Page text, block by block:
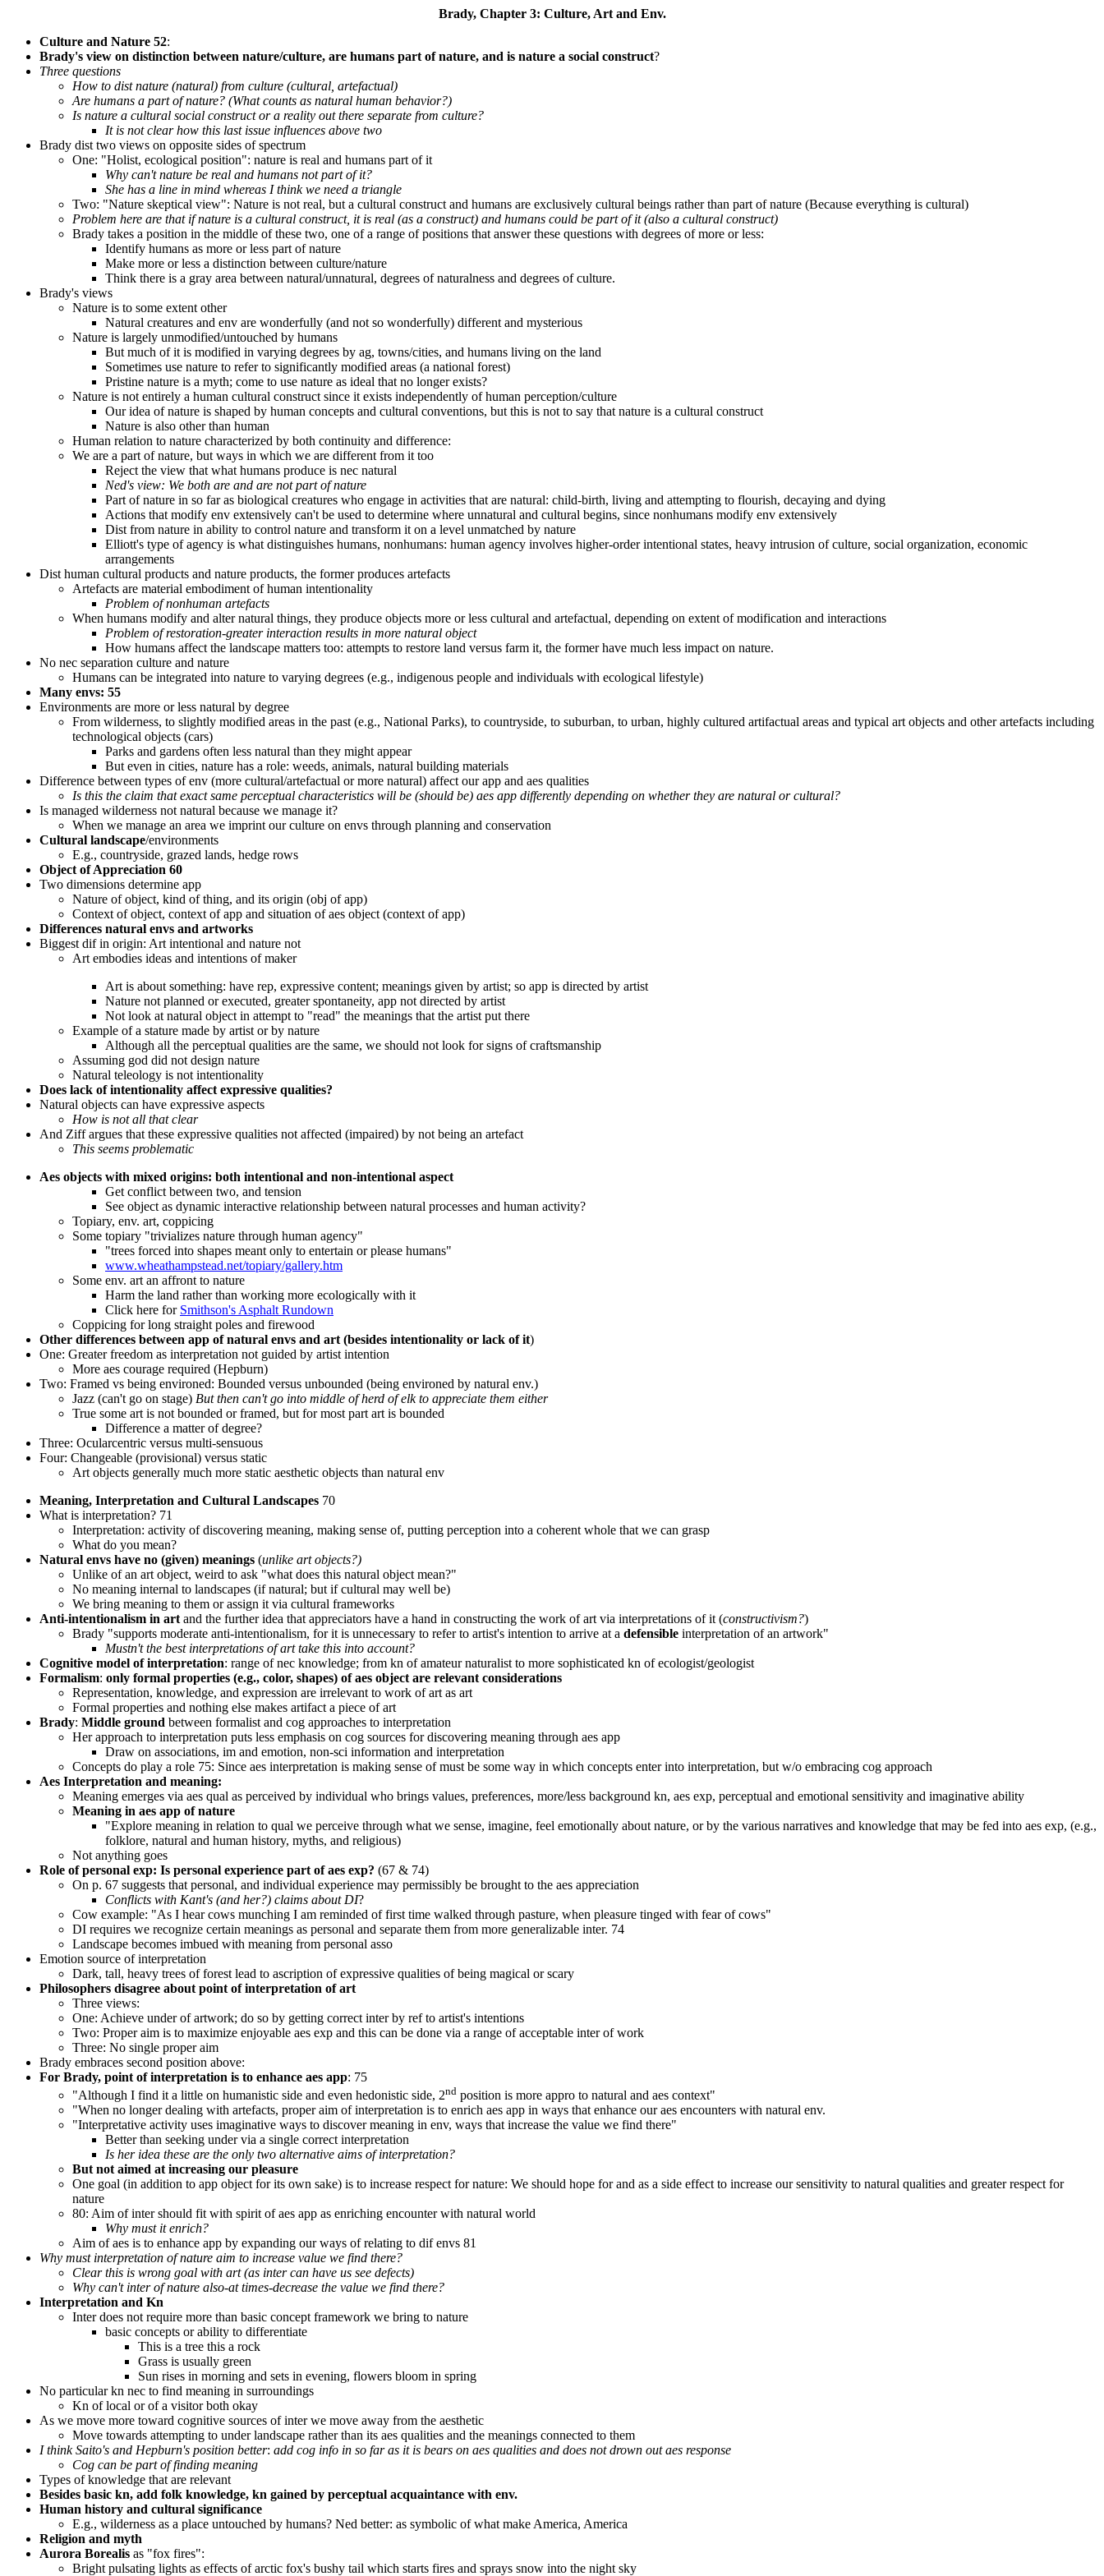
Brady, Chapter 3: Culture, Art and Env.
Culture and Nature 52:
Brady's view on distinction between nature/culture, are humans part of nature, and is nature a social construct?
Three questions
How to dist nature (natural) from culture (cultural, artefactual)
Are humans a part of nature? (What counts as natural human behavior?)
Is nature a cultural social construct or a reality out there separate from culture?
It is not clear how this last issue influences above two
Brady dist two views on opposite sides of spectrum
One: "Holist, ecological position": nature is real and humans part of it
Why can't nature be real and humans not part of it?
She has a line in mind whereas I think we need a triangle
Two: "Nature skeptical view": Nature is not real, but a cultural construct and humans are exclusively cultural beings rather than part of nature (Because everything is cultural)
Problem here are that if nature is a cultural construct, it is real (as a construct) and humans could be part of it (also a cultural construct)
Brady takes a position in the middle of these two, one of a range of positions that answer these questions with degrees of more or less:
Identify humans as more or less part of nature
Make more or less a distinction between culture/nature
Think there is a gray area between natural/unnatural, degrees of naturalness and degrees of culture.
Brady's views
Nature is to some extent other
Natural creatures and env are wonderfully (and not so wonderfully) different and mysterious
Nature is largely unmodified/untouched by humans
But much of it is modified in varying degrees by ag, towns/cities, and humans living on the land
Sometimes use nature to refer to significantly modified areas (a national forest)
Pristine nature is a myth; come to use nature as ideal that no longer exists?
Nature is not entirely a human cultural construct since it exists independently of human perception/culture
Our idea of nature is shaped by human concepts and cultural conventions, but this is not to say that nature is a cultural construct
Nature is also other than human
Human relation to nature characterized by both continuity and difference:
We are a part of nature, but ways in which we are different from it too
Reject the view that what humans produce is nec natural
Ned's view: We both are and are not part of nature
Part of nature in so far as biological creatures who engage in activities that are natural: child-birth, living and attempting to flourish, decaying and dying
Actions that modify env extensively can't be used to determine where unnatural and cultural begins, since nonhumans modify env extensively
Dist from nature in ability to control nature and transform it on a level unmatched by nature
Elliott's type of agency is what distinguishes humans, nonhumans: human agency involves higher-order intentional states, heavy intrusion of culture, social organization, economic
arrangements
Dist human cultural products and nature products, the former produces artefacts
Artefacts are material embodiment of human intentionality
Problem of nonhuman artefacts
When humans modify and alter natural things, they produce objects more or less cultural and artefactual, depending on extent of modification and interactions
Problem of restoration-greater interaction results in more natural object
How humans affect the landscape matters too: attempts to restore land versus farm it, the former have much less impact on nature.
No nec separation culture and nature
Humans can be integrated into nature to varying degrees (e.g., indigenous people and individuals with ecological lifestyle)
Many envs: 55
Environments are more or less natural by degree
From wilderness, to slightly modified areas in the past (e.g., National Parks), to countryside, to suburban, to urban, highly cultured artifactual areas and typical art objects and other artefacts including
technological objects (cars)
Parks and gardens often less natural than they might appear
But even in cities, nature has a role: weeds, animals, natural building materials
Difference between types of env (more cultural/artefactual or more natural) affect our app and aes qualities
Is this the claim that exact same perceptual characteristics will be (should be) aes app differently depending on whether they are natural or cultural?
Is managed wilderness not natural because we manage it?
When we manage an area we imprint our culture on envs through planning and conservation
Cultural landscape/environments
E.g., countryside, grazed lands, hedge rows
Object of Appreciation 60
Two dimensions determine app
Nature of object, kind of thing, and its origin (obj of app)
Context of object, context of app and situation of aes object (context of app)
Differences natural envs and artworks
Biggest dif in origin: Art intentional and nature not
Art embodies ideas and intentions of maker
Art is about something: have rep, expressive content; meanings given by artist; so app is directed by artist
Nature not planned or executed, greater spontaneity, app not directed by artist
Not look at natural object in attempt to "read" the meanings that the artist put there
Example of a stature made by artist or by nature
Although all the perceptual qualities are the same, we should not look for signs of craftsmanship
Assuming god did not design nature
Natural teleology is not intentionality
Does lack of intentionality affect expressive qualities?
Natural objects can have expressive aspects
How is not all that clear
And Ziff argues that these expressive qualities not affected (impaired) by not being an artefact
This seems problematic
Aes objects with mixed origins: both intentional and non-intentional aspect
Get conflict between two, and tension
See object as dynamic interactive relationship between natural processes and human activity?
Topiary, env. art, coppicing
Some topiary "trivializes nature through human agency"
"trees forced into shapes meant only to entertain or please humans"
www.wheathampstead.net/topiary/gallery.htm
Some env. art an affront to nature
Harm the land rather than working more ecologically with it
Click here for Smithson's Asphalt Rundown
Coppicing for long straight poles and firewood
Other differences between app of natural envs and art (besides intentionality or lack of it)
One: Greater freedom as interpretation not guided by artist intention
More aes courage required (Hepburn)
Two: Framed vs being environed: Bounded versus unbounded (being environed by natural env.)
Jazz (can't go on stage) But then can't go into middle of herd of elk to appreciate them either
True some art is not bounded or framed, but for most part art is bounded
Difference a matter of degree?
Three: Ocularcentric versus multi-sensuous
Four: Changeable (provisional) versus static
Art objects generally much more static aesthetic objects than natural env
Meaning, Interpretation and Cultural Landscapes 70
What is interpretation? 71
Interpretation: activity of discovering meaning, making sense of, putting perception into a coherent whole that we can grasp
What do you mean?
Natural envs have no (given) meanings (unlike art objects?)
Unlike of an art object, weird to ask "what does this natural object mean?"
No meaning internal to landscapes (if natural; but if cultural may well be)
We bring meaning to them or assign it via cultural frameworks
Anti-intentionalism in art and the further idea that appreciators have a hand in constructing the work of art via interpretations of it (constructivism?)
Brady "supports moderate anti-intentionalism, for it is unnecessary to refer to artist's intention to arrive at a defensible interpretation of an artwork"
Mustn't the best interpretations of art take this into account?
Cognitive model of interpretation: range of nec knowledge; from kn of amateur naturalist to more sophisticated kn of ecologist/geologist
Formalism: only formal properties (e.g., color, shapes) of aes object are relevant considerations
Representation, knowledge, and expression are irrelevant to work of art as art
Formal properties and nothing else makes artifact a piece of art
Brady: Middle ground between formalist and cog approaches to interpretation
Her approach to interpretation puts less emphasis on cog sources for discovering meaning through aes app
Draw on associations, im and emotion, non-sci information and interpretation
Concepts do play a role 75: Since aes interpretation is making sense of must be some way in which concepts enter into interpretation, but w/o embracing cog approach
Aes Interpretation and meaning:
Meaning emerges via aes qual as perceived by individual who brings values, preferences, more/less background kn, aes exp, perceptual and emotional sensitivity and imaginative ability
Meaning in aes app of nature
"Explore meaning in relation to qual we perceive through what we sense, imagine, feel emotionally about nature, or by the various narratives and knowledge that may be fed into aes exp, (e.g.,
folklore, natural and human history, myths, and religious)
Not anything goes
Role of personal exp: Is personal experience part of aes exp? (67 & 74)
On p. 67 suggests that personal, and individual experience may permissibly be brought to the aes appreciation
Conflicts with Kant's (and her?) claims about DI?
Cow example: "As I hear cows munching I am reminded of first time walked through pasture, when pleasure tinged with fear of cows"
DI requires we recognize certain meanings as personal and separate them from more generalizable inter. 74
Landscape becomes imbued with meaning from personal asso
Emotion source of interpretation
Dark, tall, heavy trees of forest lead to ascription of expressive qualities of being magical or scary
Philosophers disagree about point of interpretation of art
Three views:
One: Achieve under of artwork; do so by getting correct inter by ref to artist's intentions
Two: Proper aim is to maximize enjoyable aes exp and this can be done via a range of acceptable inter of work
Three: No single proper aim
Brady embraces second position above:
For Brady, point of interpretation is to enhance aes app: 75
"Although I find it a little on humanistic side and even hedonistic side, 2nd position is more appro to natural and aes context"
"When no longer dealing with artefacts, proper aim of interpretation is to enrich aes app in ways that enhance our aes encounters with natural env.
"Interpretative activity uses imaginative ways to discover meaning in env, ways that increase the value we find there"
Better than seeking under via a single correct interpretation
Is her idea these are the only two alternative aims of interpretation?
But not aimed at increasing our pleasure
One goal (in addition to app object for its own sake) is to increase respect for nature: We should hope for and as a side effect to increase our sensitivity to natural qualities and greater respect for
nature
80: Aim of inter should fit with spirit of aes app as enriching encounter with natural world
Why must it enrich?
Aim of aes is to enhance app by expanding our ways of relating to dif envs 81
Why must interpretation of nature aim to increase value we find there?
Clear this is wrong goal with art (as inter can have us see defects)
Why can't inter of nature also-at times-decrease the value we find there?
Interpretation and Kn
Inter does not require more than basic concept framework we bring to nature
basic concepts or ability to differentiate
This is a tree this a rock
Grass is usually green
Sun rises in morning and sets in evening, flowers bloom in spring
No particular kn nec to find meaning in surroundings
Kn of local or of a visitor both okay
As we move more toward cognitive sources of inter we move away from the aesthetic
Move towards attempting to under landscape rather than its aes qualities and the meanings connected to them
I think Saito's and Hepburn's position better: add cog info in so far as it is bears on aes qualities and does not drown out aes response
Cog can be part of finding meaning
Types of knowledge that are relevant
Besides basic kn, add folk knowledge, kn gained by perceptual acquaintance with env.
Human history and cultural significance
E.g., wilderness as a place untouched by humans? Ned better: as symbolic of what make America, America
Religion and myth
Aurora Borealis as "fox fires":
Bright pulsating lights as effects of arctic fox's bushy tail which starts fires and sprays snow into the night sky